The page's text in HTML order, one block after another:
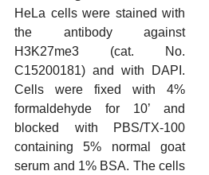
HeLa cells were stained with
the antibody against
H3K27me3 (cat. No.
C15200181) and with DAPI.
Cells were fixed with 4%
formaldehyde for 10’ and
blocked with PBS/TX-100
containing 5% normal goat
serum and 1% BSA. The cells